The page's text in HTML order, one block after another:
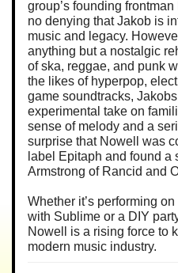
group’s founding
no denying that Jakob is
music and legacy.
anything but a nostalgic
of ska, reggae, and punk
the likes of hyperpop,
game soundtracks,
experimental take on
sense of melody and a
surprise that Nowell was
label Epitaph and found a
Armstrong of Rancid and
Whether it’s performing
with Sublime or a DIY
Nowell is a rising force to
modern music industry.